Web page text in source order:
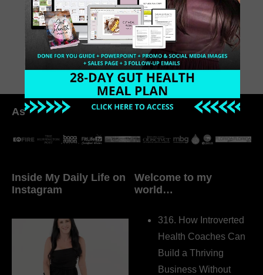
decrease inflammation, the body
releases unwanted weight. I […]
May 13, 2014 0 Comments
As seen in:
Inside My Daily Life on
Instagram
Welcome to my
world…
316. How Introverted
Health Coaches Can
Build a Thriving
Business Without